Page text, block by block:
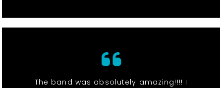
The band was absolutely amazing!!!! I